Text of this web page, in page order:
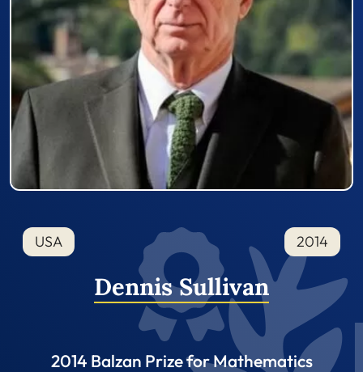
USA 2014
Dennis Sullivan
2014 Balzan Prize for Mathematics